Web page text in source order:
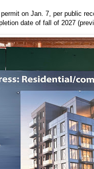
on Jan. 7, per public
date of fall of 2027